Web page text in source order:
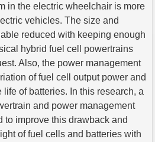
in the electric wheelchair is more
vehicles. The size and
reduced with keeping enough
hybrid fuel cell powertrains
Also, the power management
of fuel cell output power and
of batteries. In this research, a
and power management
to improve this drawback and
of fuel cells and batteries with